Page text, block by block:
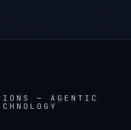
— AGENTIC